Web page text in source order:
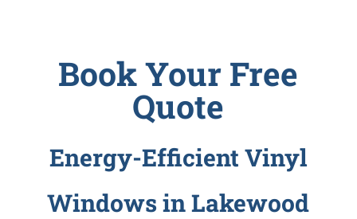
Book Your Free
Quote
Energy-Efficient Vinyl
Windows in Lakewood